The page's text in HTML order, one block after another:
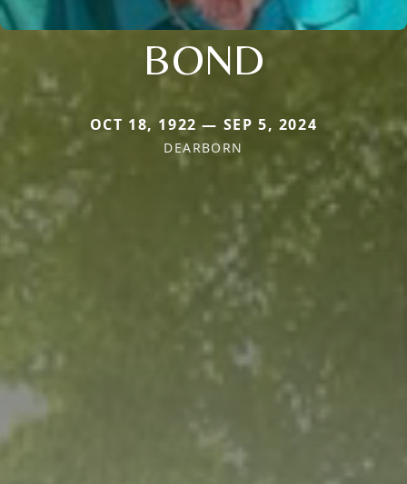
BOND
OCT 18, 1922 — SEP 5, 2024
DEARBORN